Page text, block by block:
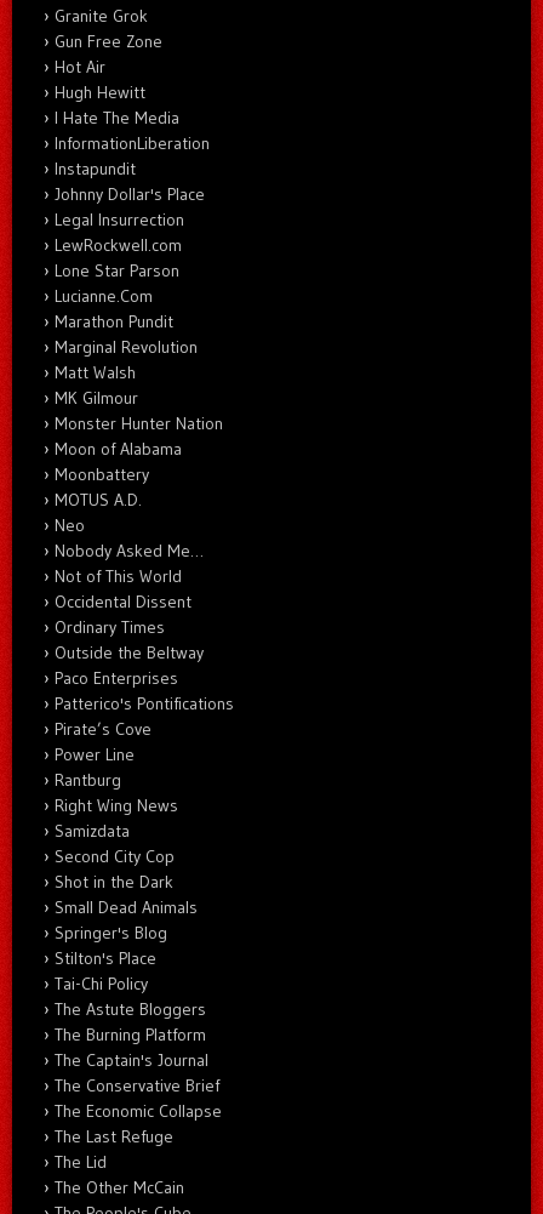
Granite Grok
Gun Free Zone
Hot Air
Hugh Hewitt
I Hate The Media
InformationLiberation
Instapundit
Johnny Dollar's Place
Legal Insurrection
LewRockwell.com
Lone Star Parson
Lucianne.Com
Marathon Pundit
Marginal Revolution
Matt Walsh
MK Gilmour
Monster Hunter Nation
Moon of Alabama
Moonbattery
MOTUS A.D.
Neo
Nobody Asked Me…
Not of This World
Occidental Dissent
Ordinary Times
Outside the Beltway
Paco Enterprises
Patterico's Pontifications
Pirate’s Cove
Power Line
Rantburg
Right Wing News
Samizdata
Second City Cop
Shot in the Dark
Small Dead Animals
Springer's Blog
Stilton's Place
Tai-Chi Policy
The Astute Bloggers
The Burning Platform
The Captain's Journal
The Conservative Brief
The Economic Collapse
The Last Refuge
The Lid
The Other McCain